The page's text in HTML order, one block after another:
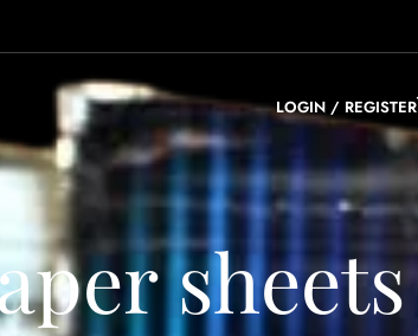
LOGIN / REGISTER
sheets